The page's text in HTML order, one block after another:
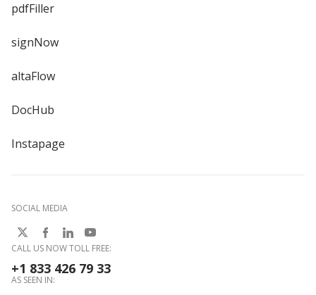
pdfFiller
signNow
altaFlow
DocHub
Instapage
SOCIAL MEDIA
CALL US NOW TOLL FREE:
+1 833 426 79 33
AS SEEN IN: